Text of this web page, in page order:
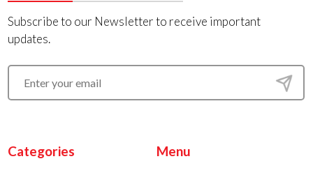
Subscribe to our Newsletter to receive important
updates.
Categories Menu